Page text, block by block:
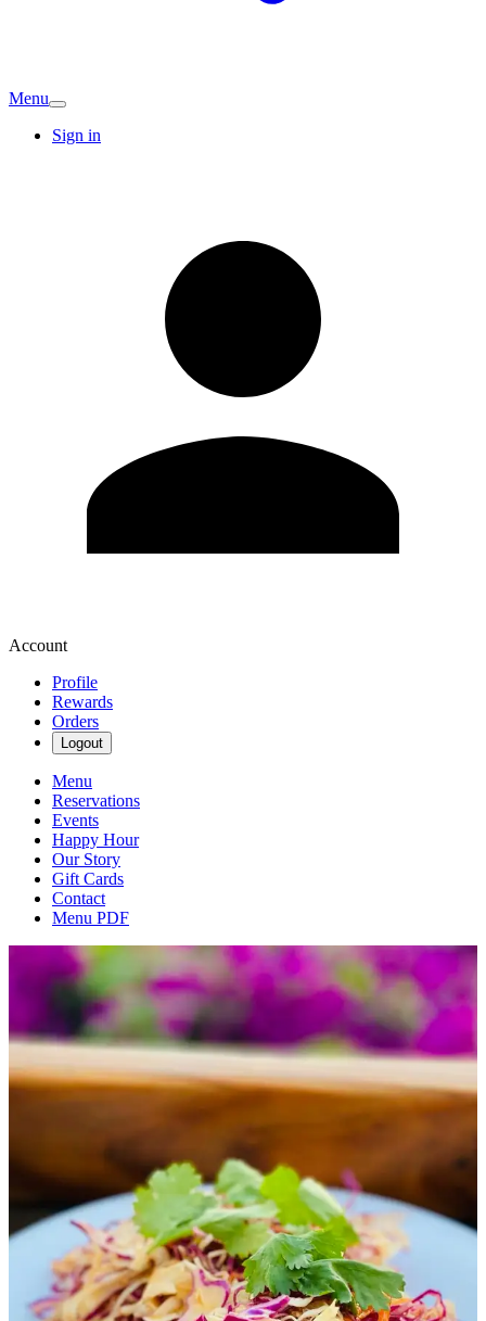
Menu
Sign in
Account
Profile
Rewards
Orders
Logout
Menu
Reservations
Events
Happy Hour
Our Story
Gift Cards
Contact
Menu PDF